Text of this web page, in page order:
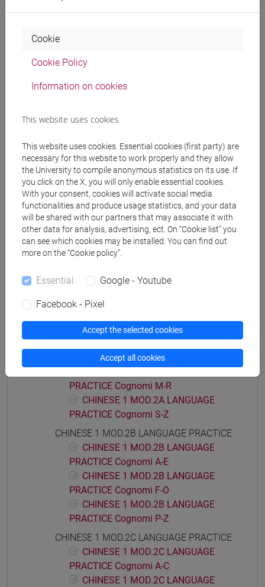
PRACTICE Cognomi A-E
CHINESE 1 MOD.1B LANGUAGE
CHINESE 1 MOD.1C LANGUAGE PRACTICE
PRACTICE Cognomi A-C
PRACTICE Cognomi D-L
CHINESE 1 MOD.1C LANGUAGE
PRACTICE Cognomi M-R
CHINESE 1 MOD.1C LANGUAGE
PRACTICE Cognomi S-Z
CHINESE 1 MOD.1D LANGUAGE PRACTICE
CHINESE 1 MOD.1D LANGUAGE
PRACTICE Cognomi A-L
PRACTICE Cognomi M-Z
CHINESE 1 MOD.2A LANGUAGE PRACTICE
PRACTICE Cognomi A-C
PRACTICE Cognomi D-L
PRACTICE Cognomi M-R
CHINESE 1 MOD.2A LANGUAGE
PRACTICE Cognomi S-Z
CHINESE 1 MOD.2B LANGUAGE PRACTICE
CHINESE 1 MOD.2B LANGUAGE
PRACTICE Cognomi A-E
CHINESE 1 MOD.2B LANGUAGE
PRACTICE Cognomi F-O
CHINESE 1 MOD.2B LANGUAGE
PRACTICE Cognomi P-Z
CHINESE 1 MOD.2C LANGUAGE PRACTICE
CHINESE 1 MOD.2C LANGUAGE
PRACTICE Cognomi A-C
CHINESE 1 MOD.2C LANGUAGE
Cookie
Cookie Policy
Information on cookies
This website uses cookies
This website uses cookies. Essential cookies (first party) are
necessary for this website to work properly and they allow
the University to compile anonymous statistics on its use. If
you click on the X, you will only enable essential cookies.
With your consent, cookies will activate social media
functionalities and produce usage statistics, and your data
will be shared with our partners that may associate it with
other data for analysis, advertising, ect. On “Cookie list” you
can see which cookies may be installed. You can find out
more on the “Cookie policy”.
Essential Google - Youtube
Facebook - Pixel
Accept the selected cookies
Accept all cookies